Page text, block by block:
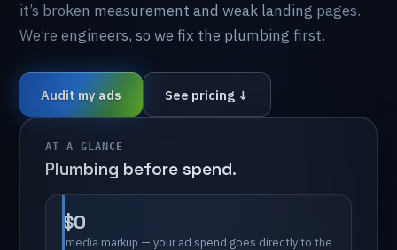
it’s broken measurement and weak landing pages.
We’re engineers, so we fix the plumbing first.
Audit my ads See pricing ↓
AT A GLANCE
Plumbing before spend.
$0
media markup — your ad spend goes directly to the